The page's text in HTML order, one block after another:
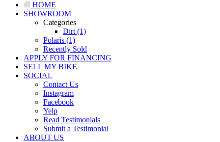
HOME
SHOWROOM
Categories
Dirt (1)
Polaris (1)
Recently Sold
APPLY FOR FINANCING
SELL MY BIKE
SOCIAL
Contact Us
Instagram
Facebook
Yelp
Read Testimonials
Submit a Testimonial
ABOUT US